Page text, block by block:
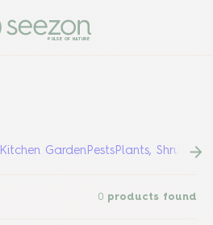
PULSE OF NATURE
Kitchen GardenPestsPlants, Shrubs &
0 products found